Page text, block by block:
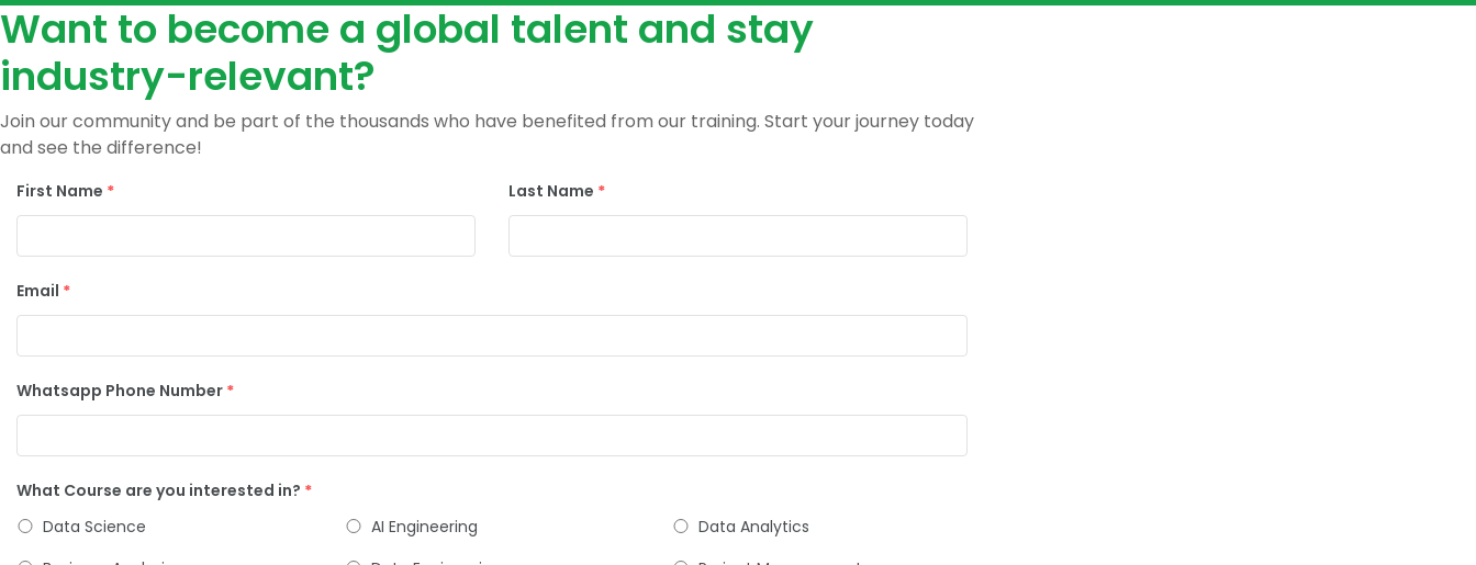
Want to become a global talent and stay
industry-relevant?
Join our community and be part of the thousands who have benefited from our training. Start your journey today
and see the difference!
First Name * Last Name *
Email *
Whatsapp Phone Number *
What Course are you interested in? *
Data Science
AI Engineering
Data Analytics